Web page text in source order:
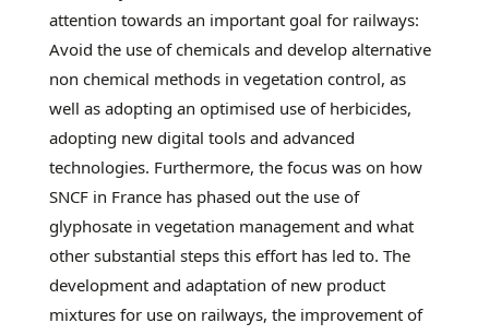
attention towards an important goal for railways:
Avoid the use of chemicals and develop alternative
non chemical methods in vegetation control, as
well as adopting an optimised use of herbicides,
adopting new digital tools and advanced
technologies. Furthermore, the focus was on how
SNCF in France has phased out the use of
glyphosate in vegetation management and what
other substantial steps this effort has led to. The
development and adaptation of new product
mixtures for use on railways, the improvement of